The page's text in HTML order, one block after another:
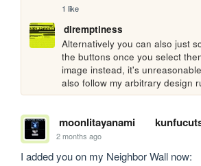
1 like
diremptiness
Alternatively you can also just
the buttons once you select
image instead, it's
also follow my arbitrary design
moonlitayanami
2 months ago